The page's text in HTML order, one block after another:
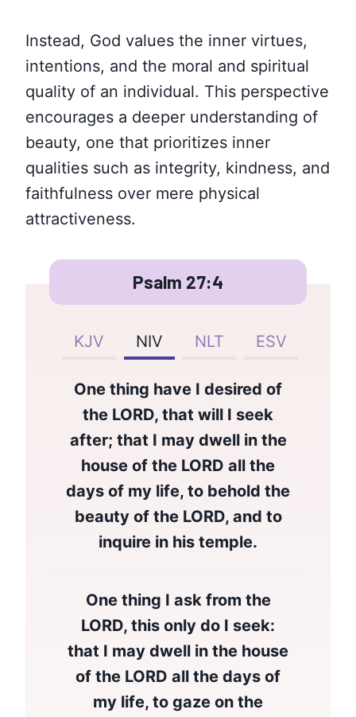
Instead, God values the inner virtues,
intentions, and the moral and spiritual
quality of an individual. This perspective
encourages a deeper understanding of
beauty, one that prioritizes inner
qualities such as integrity, kindness, and
faithfulness over mere physical
attractiveness.
Psalm 27:4
KJV NIV NLT ESV
One thing have I desired of
the LORD, that will I seek
after; that I may dwell in the
house of the LORD all the
days of my life, to behold the
beauty of the LORD, and to
inquire in his temple.
One thing I ask from the
LORD, this only do I seek:
that I may dwell in the house
of the LORD all the days of
my life, to gaze on the